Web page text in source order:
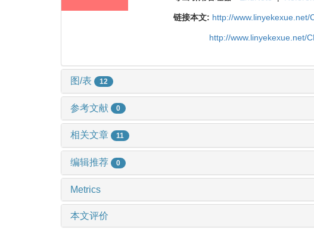
链接本文: http://
http://www.linyekexue.net/
图/表 12
参考文献 0
相关文章 11
编辑推荐 0
Metrics
本文评价